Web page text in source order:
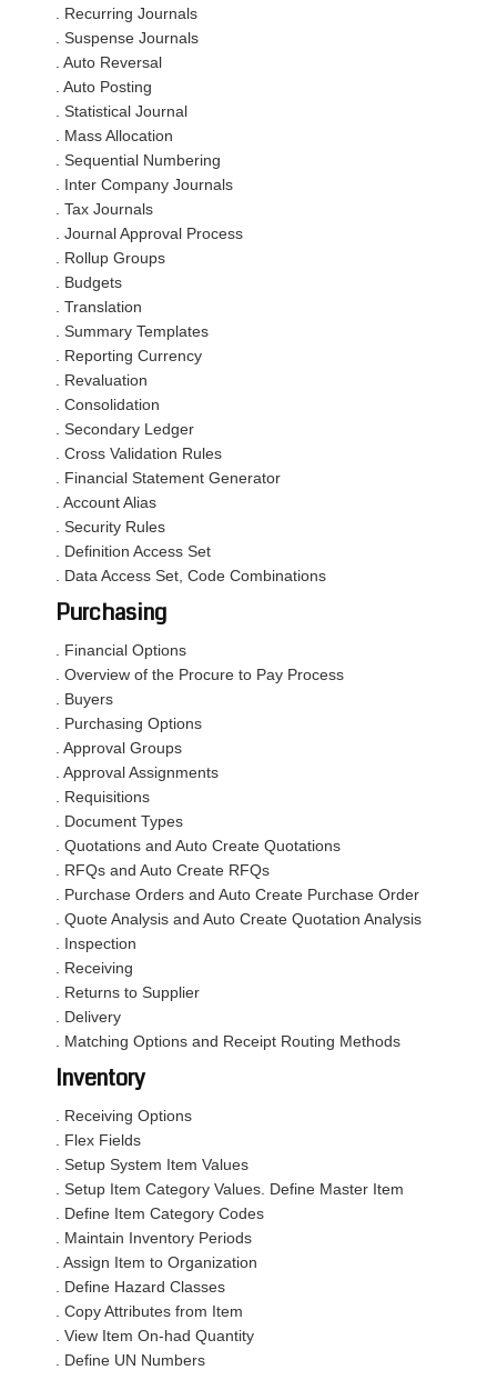
. Recurring Journals
. Suspense Journals
. Auto Reversal
. Auto Posting
. Statistical Journal
. Mass Allocation
. Sequential Numbering
. Inter Company Journals
. Tax Journals
. Journal Approval Process
. Rollup Groups
. Budgets
. Translation
. Summary Templates
. Reporting Currency
. Revaluation
. Consolidation
. Secondary Ledger
. Cross Validation Rules
. Financial Statement Generator
. Account Alias
. Security Rules
. Definition Access Set
. Data Access Set, Code Combinations
Purchasing
. Financial Options
. Overview of the Procure to Pay Process
. Buyers
. Purchasing Options
. Approval Groups
. Approval Assignments
. Requisitions
. Document Types
. Quotations and Auto Create Quotations
. RFQs and Auto Create RFQs
. Purchase Orders and Auto Create Purchase Order
. Quote Analysis and Auto Create Quotation Analysis
. Inspection
. Receiving
. Returns to Supplier
. Delivery
. Matching Options and Receipt Routing Methods
Inventory
. Receiving Options
. Flex Fields
. Setup System Item Values
. Setup Item Category Values. Define Master Item
. Define Item Category Codes
. Maintain Inventory Periods
. Assign Item to Organization
. Define Hazard Classes
. Copy Attributes from Item
. View Item On-had Quantity
. Define UN Numbers